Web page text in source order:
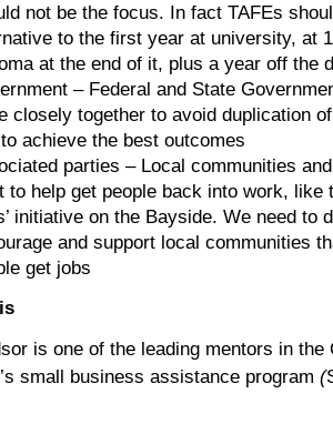
not be the focus. In fact TAFEs
to the first year at university, at
at the end of it, plus a year off the
– Federal and State
closely together to avoid duplication
achieve the best outcomes
parties – Local communities
to help get people back into work, like
initiative on the Bayside. We need to
and support local communities
get jobs
is one of the leading mentors in the
small business assistance program (